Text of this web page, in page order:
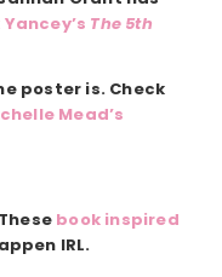
The 5th
poster is. Check
Mead’s
book inspired
IRL.